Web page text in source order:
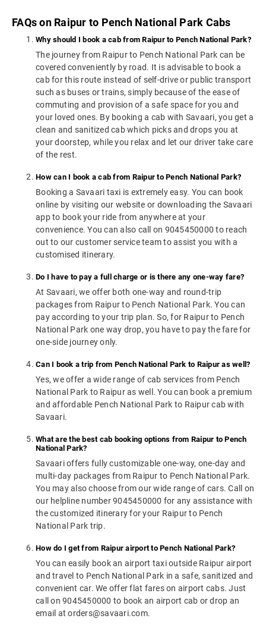
FAQs on Raipur to Pench National Park Cabs
Why should I book a cab from Raipur to Pench National Park?
The journey from Raipur to Pench National Park can be
covered conveniently by road. It is advisable to book a
cab for this route instead of self-drive or public transport
such as buses or trains, simply because of the ease of
commuting and provision of a safe space for you and
your loved ones. By booking a cab with Savaari, you get a
clean and sanitized cab which picks and drops you at
your doorstep, while you relax and let our driver take care
of the rest.
How can I book a cab from Raipur to Pench National Park?
Booking a Savaari taxi is extremely easy. You can book
online by visiting our website or downloading the Savaari
app to book your ride from anywhere at your
convenience. You can also call on 9045450000 to reach
out to our customer service team to assist you with a
customised itinerary.
Do I have to pay a full charge or is there any one-way fare?
At Savaari, we offer both one-way and round-trip
packages from Raipur to Pench National Park. You can
pay according to your trip plan. So, for Raipur to Pench
National Park one way drop, you have to pay the fare for
one-side journey only.
Can I book a trip from Pench National Park to Raipur as well?
Yes, we offer a wide range of cab services from Pench
National Park to Raipur as well. You can book a premium
and affordable Pench National Park to Raipur cab with
Savaari.
What are the best cab booking options from Raipur to Pench
National Park?
Savaari offers fully customizable one-way, one-day and
multi-day packages from Raipur to Pench National Park.
You may also choose from our wide range of cars. Call on
our helpline number 9045450000 for any assistance with
the customized itinerary for your Raipur to Pench
National Park trip.
How do I get from Raipur airport to Pench National Park?
You can easily book an airport taxi outside Raipur airport
and travel to Pench National Park in a safe, sanitized and
convenient car. We offer flat fares on airport cabs. Just
call on 9045450000 to book an airport cab or drop an
email at orders@savaari.com.